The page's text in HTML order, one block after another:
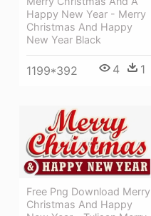
Happy New Year - Merry
Christmas And Happy
New Year Black
1199*392 4 1
Free Png Download Merry
Christmas And Happy